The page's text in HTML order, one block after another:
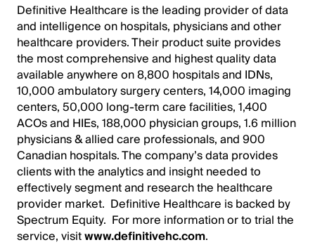
Definitive Healthcare is the leading provider of data
and intelligence on hospitals, physicians and other
healthcare providers. Their product suite provides
the most comprehensive and highest quality data
available anywhere on 8,800 hospitals and IDNs,
10,000 ambulatory surgery centers, 14,000 imaging
centers, 50,000 long-term care facilities, 1,400
ACOs and HIEs, 188,000 physician groups, 1.6 million
physicians & allied care professionals, and 900
Canadian hospitals. The company’s data provides
clients with the analytics and insight needed to
effectively segment and research the healthcare
provider market. Definitive Healthcare is backed by
Spectrum Equity. For more information or to trial the
service, visitwww.definitivehc.com.